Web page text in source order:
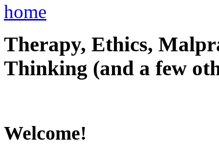
home
Therapy, Ethics,
Thinking (and a few
Welcome!